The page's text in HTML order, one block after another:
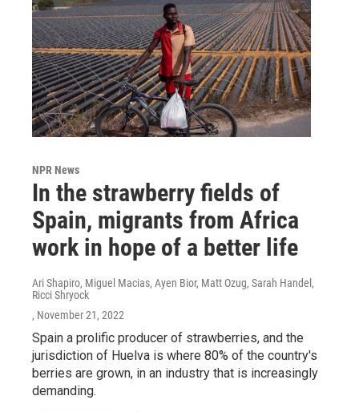
NPR News
In the strawberry fields of
Spain, migrants from Africa
work in hope of a better life
Ari Shapiro, Miguel Macias, Ayen Bior, Matt Ozug, Sarah Handel,
Ricci Shryock
, November 21, 2022
Spain a prolific producer of strawberries, and the
jurisdiction of Huelva is where 80% of the country's
berries are grown, in an industry that is increasingly
demanding.